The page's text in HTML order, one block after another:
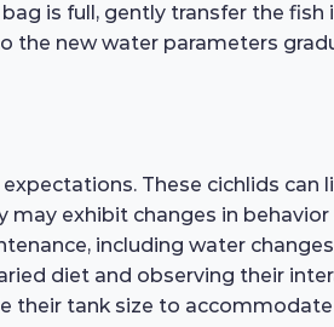
is full, gently transfer the fish
the new water parameters
These cichlids can
exhibit changes in behavior
including water
diet and observing their
their tank size to